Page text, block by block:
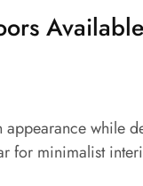
Available
while
for minimalist